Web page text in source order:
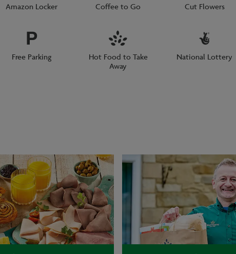
Amazon Locker Coffee to Go Cut Flowers
Free Parking
Hot Food to Take
Away
National Lottery